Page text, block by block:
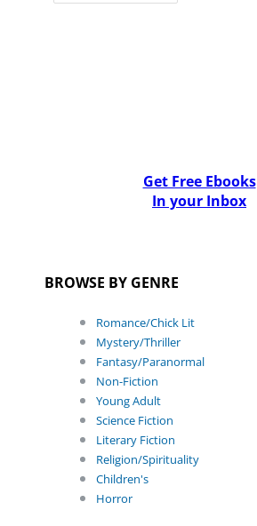
Get Free Ebooks
In your Inbox
BROWSE BY GENRE
Romance/Chick Lit
Mystery/Thriller
Fantasy/Paranormal
Non-Fiction
Young Adult
Science Fiction
Literary Fiction
Religion/Spirituality
Children's
Horror